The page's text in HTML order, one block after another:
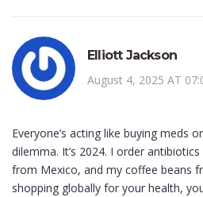
Elliott Jackson
August 4, 2025 AT
Everyone’s acting like buying meds
dilemma. It’s 2024. I order
from Mexico, and my coffee beans
shopping globally for your health,